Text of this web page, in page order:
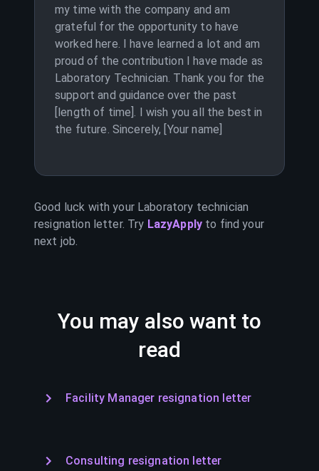
my time with the company and am
grateful for the opportunity to have
worked here. I have learned a lot and am
proud of the contribution I have made as
Laboratory Technician. Thank you for the
support and guidance over the past
[length of time]. I wish you all the best in
the future. Sincerely, [Your name]
Good luck with your Laboratory technician
resignation letter. Try LazyApply to find your
next job.
You may also want to
read
Facility Manager resignation letter
Consulting resignation letter